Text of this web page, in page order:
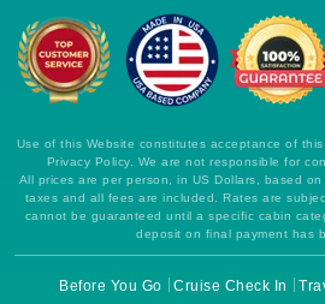
Use of this Website constitutes acceptance of
Privacy Policy. We are not responsible for
All prices are per person, in US Dollars, based
taxes and all fees are included. Rates are
cannot be guaranteed until a specific cabin
deposit on final payment has
Before You Go Cruise Check In